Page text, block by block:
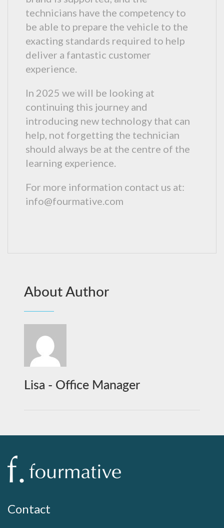
technicians have the competency to
be able to prepare the vehicle to the
exacting standards required to help
deliver a fantastic customer
experience.
In 2025 we will be looking at
continuing this journey and
introducing new technology that can
help, not forgetting the technician
should always be at the centre of the
learning experience.
For more information contact us at:
info@fourmative.com
About Author
Lisa - Office Manager
Contact